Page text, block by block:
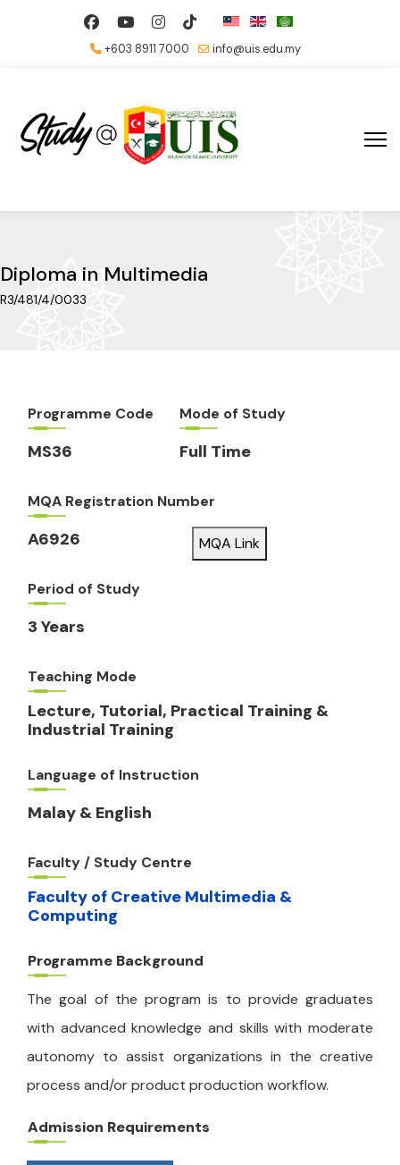
+603 8911 7000 info@uis.edu.my
Diploma in Multimedia
R3/481/4/0033
Programme Code
MS36
Mode of Study
Full Time
MQA Registration Number
A6926 MQA Link
Period of Study
3 Years
Teaching Mode
Lecture, Tutorial, Practical Training &
Industrial Training
Language of Instruction
Malay & English
Faculty / Study Centre
Faculty of Creative Multimedia &
Computing
Programme Background
The goal of the program is to provide graduates
with advanced knowledge and skills with moderate
autonomy to assist organizations in the creative
process and/or product production workflow.
Admission Requirements